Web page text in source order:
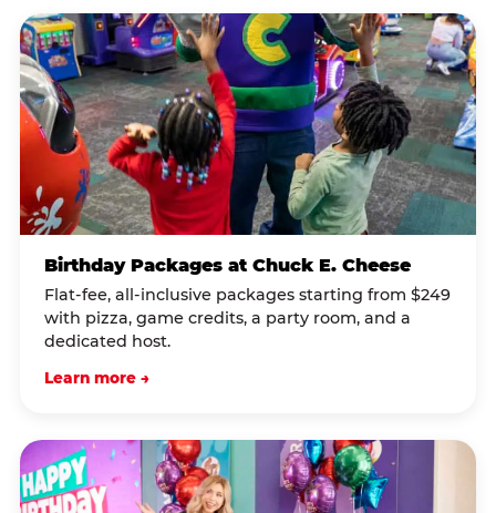
Birthday Packages at Chuck E. Cheese
Flat-fee, all-inclusive packages starting from $249
with pizza, game credits, a party room, and a
dedicated host.
Learn more →